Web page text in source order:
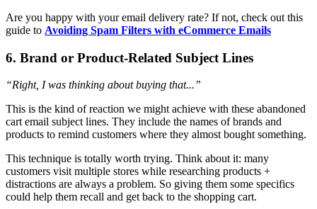
Are you happy with your email delivery rate? If not, check out this
guide to Avoiding Spam Filters with eCommerce Emails
6. Brand or Product-Related Subject Lines
“Right, I was thinking about buying that...”
This is the kind of reaction we might achieve with these abandoned
cart email subject lines. They include the names of brands and
products to remind customers where they almost bought something.
This technique is totally worth trying. Think about it: many
customers visit multiple stores while researching products +
distractions are always a problem. So giving them some specifics
could help them recall and get back to the shopping cart.